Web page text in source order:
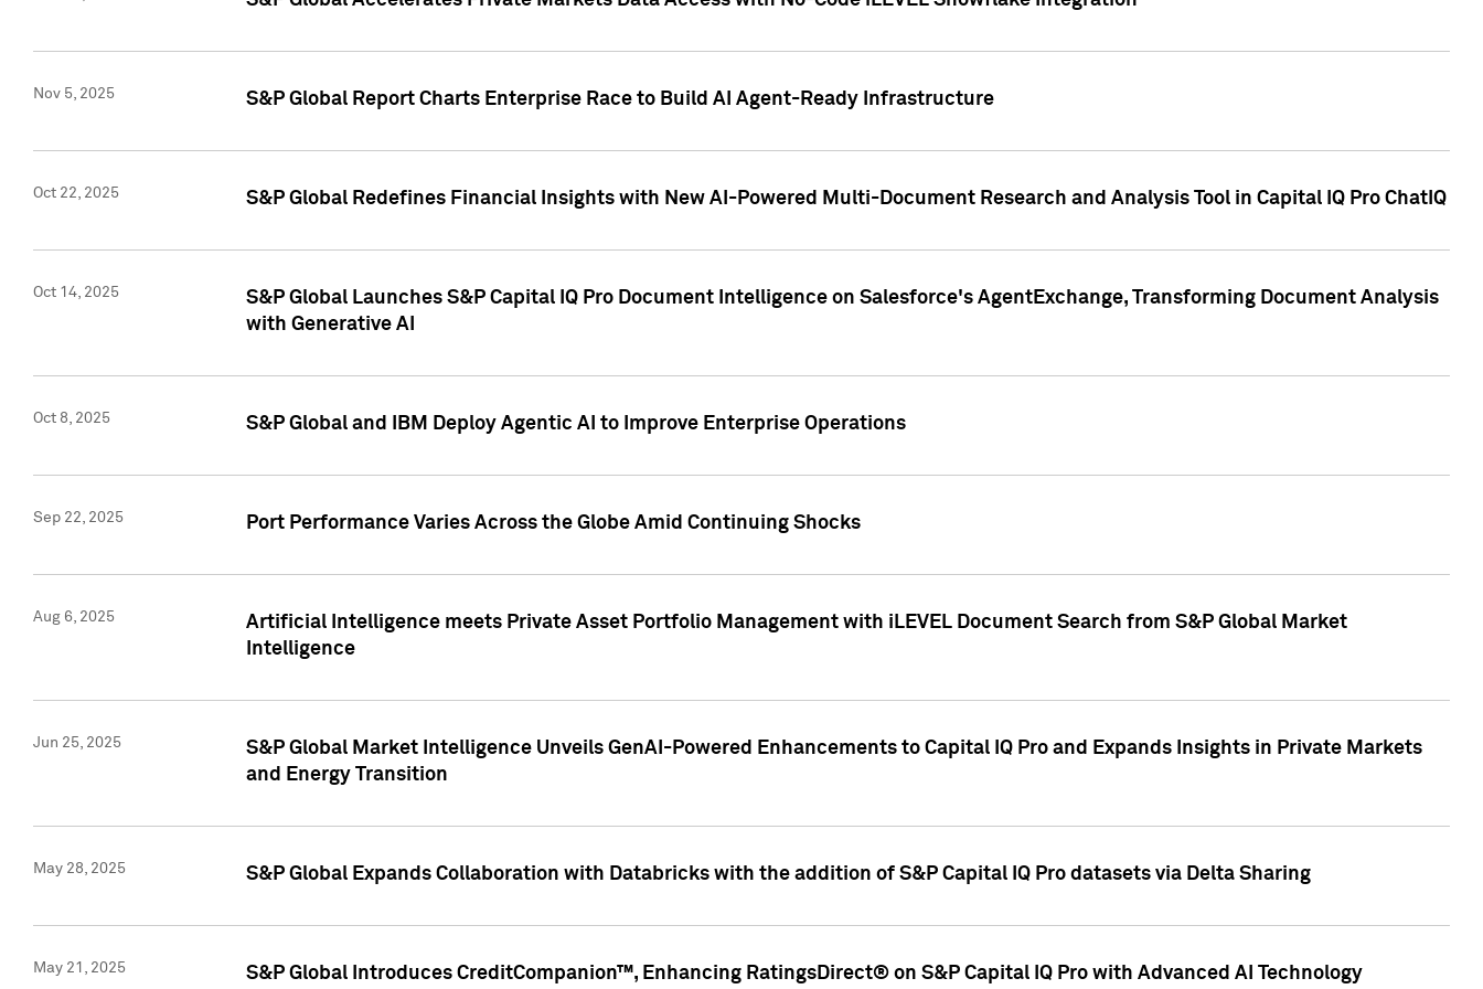
Nov 5, 2025 S&P Global Report Charts Enterprise Race to Build AI Agent-Ready Infrastructure
Oct 22, 2025 S&P Global Redefines Financial Insights with New AI-Powered Multi-Document Research and Analysis Tool in Capital IQ Pro ChatIQ
Oct 14, 2025
S&P Global Launches S&P Capital IQ Pro Document Intelligence on Salesforce's AgentExchange, Transforming Document Analysis
with Generative AI
Oct 8, 2025 S&P Global and IBM Deploy Agentic AI to Improve Enterprise Operations
Sep 22, 2025 Port Performance Varies Across the Globe Amid Continuing Shocks
Aug 6, 2025
Artificial Intelligence meets Private Asset Portfolio Management with iLEVEL Document Search from S&P Global Market
Intelligence
Jun 25, 2025
S&P Global Market Intelligence Unveils GenAI-Powered Enhancements to Capital IQ Pro and Expands Insights in Private Markets
and Energy Transition
May 28, 2025 S&P Global Expands Collaboration with Databricks with the addition of S&P Capital IQ Pro datasets via Delta Sharing
May 21, 2025 S&P Global Introduces CreditCompanion™, Enhancing RatingsDirect® on S&P Capital IQ Pro with Advanced AI Technology